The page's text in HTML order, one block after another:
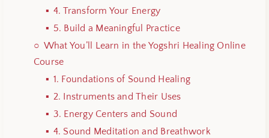
4. Transform Your Energy
5. Build a Meaningful Practice
What You’ll Learn in the Yogshri Healing Online
Course
1. Foundations of Sound Healing
2. Instruments and Their Uses
3. Energy Centers and Sound
4. Sound Meditation and Breathwork